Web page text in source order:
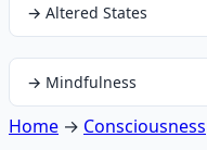
→ Altered States
→ Mindfulness
Home → Consciousness